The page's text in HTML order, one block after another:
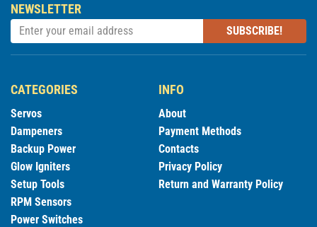
NEWSLETTER
SUBSCRIBE!
CATEGORIES
Servos
Dampeners
Backup Power
Glow Igniters
Setup Tools
RPM Sensors
Power Switches
INFO
About
Payment Methods
Contacts
Privacy Policy
Return and Warranty Policy